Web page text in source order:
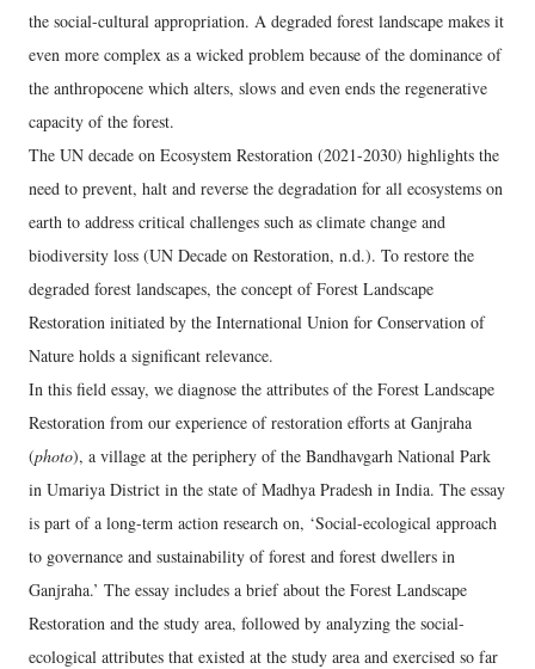
the social-cultural appropriation. A degraded forest landscape makes it
even more complex as a wicked problem because of the dominance of
the anthropocene which alters, slows and even ends the regenerative
capacity of the forest.
The UN decade on Ecosystem Restoration (2021-2030) highlights the
need to prevent, halt and reverse the degradation for all ecosystems on
earth to address critical challenges such as climate change and
biodiversity loss (UN Decade on Restoration, n.d.). To restore the
degraded forest landscapes, the concept of Forest Landscape
Restoration initiated by the International Union for Conservation of
Nature holds a significant relevance.
In this field essay, we diagnose the attributes of the Forest Landscape
Restoration from our experience of restoration efforts at Ganjraha
(photo), a village at the periphery of the Bandhavgarh National Park
in Umariya District in the state of Madhya Pradesh in India. The essay
is part of a long-term action research on, ‘Social-ecological approach
to governance and sustainability of forest and forest dwellers in
Ganjraha.’ The essay includes a brief about the Forest Landscape
Restoration and the study area, followed by analyzing the social-
ecological attributes that existed at the study area and exercised so far